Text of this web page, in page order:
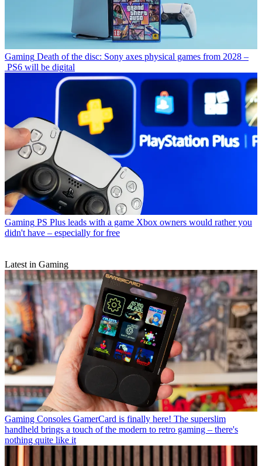
Gaming Death of the disc: Sony axes physical games from 2028 –
PS6 will be digital
Gaming PS Plus leads with a game Xbox owners would rather you
didn't have – especially for free
Latest in Gaming
Gaming Consoles GamerCard is finally here! The superslim
handheld brings a touch of the modern to retro gaming – there's
nothing quite like it